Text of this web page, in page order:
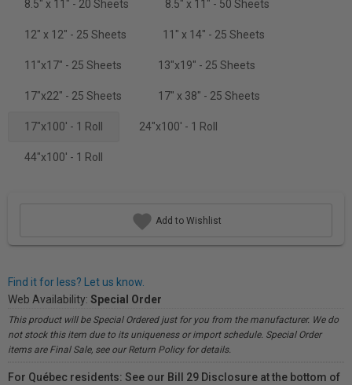
8.5" x 11" - 20 Sheets 8.5" x 11" - 50 Sheets
12" x 12" - 25 Sheets 11" x 14" - 25 Sheets
11"x17" - 25 Sheets 13"x19" - 25 Sheets
17"x22" - 25 Sheets 17" x 38" - 25 Sheets
17"x100' - 1 Roll 24"x100' - 1 Roll
44"x100' - 1 Roll
Add to Wishlist
Find it for less? Let us know.
Web Availability: Special Order
This product will be Special Ordered just for you from the manufacturer. We do
not stock this item due to its uniqueness or import schedule. Special Order
items are Final Sale, see our Return Policy for details.
For Québec residents: See our Bill 29 Disclosure at the bottom of